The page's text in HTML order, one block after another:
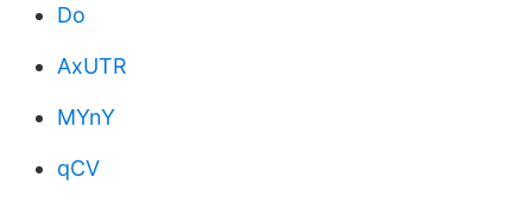
Do
AxUTR
MYnY
qCV